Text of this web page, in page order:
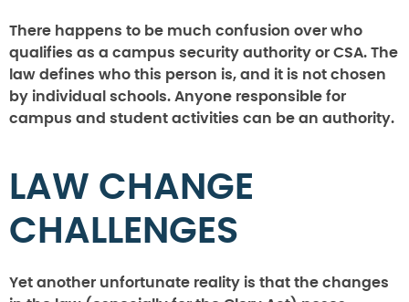
There happens to be much confusion over who
qualifies as a campus security authority or CSA. The
law defines who this person is, and it is not chosen
by individual schools. Anyone responsible for
campus and student activities can be an authority.
LAW CHANGE
CHALLENGES
Yet another unfortunate reality is that the changes